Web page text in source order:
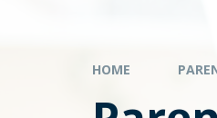
HOME